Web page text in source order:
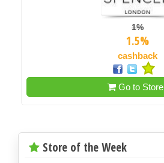
1%
1.5%
cashback
Go to Store
Store of the Week